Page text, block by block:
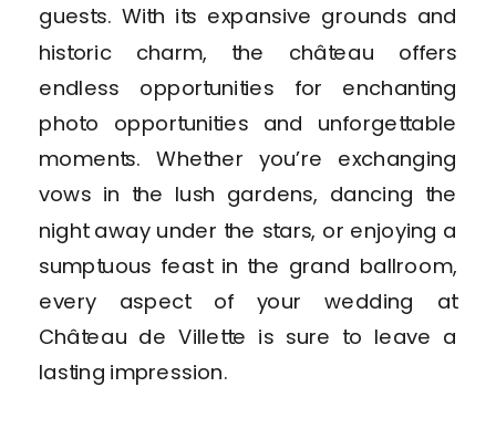
guests. With its expansive grounds and
historic charm, the château offers
endless opportunities for enchanting
photo opportunities and unforgettable
moments. Whether you’re exchanging
vows in the lush gardens, dancing the
night away under the stars, or enjoying a
sumptuous feast in the grand ballroom,
every aspect of your wedding at
Château de Villette is sure to leave a
lasting impression.